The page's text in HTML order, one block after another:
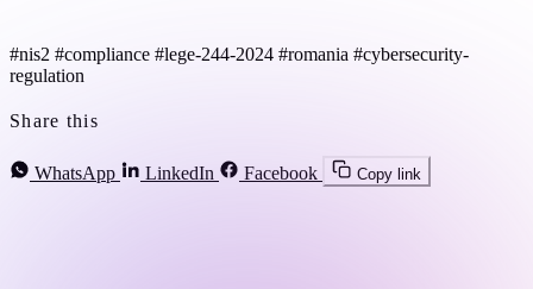
#nis2 #compliance #lege-244-2024 #romania #cybersecurity-
regulation
Share this
WhatsApp LinkedIn Facebook Copy link